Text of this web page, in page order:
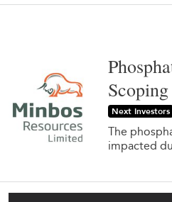
Next Investors
The
impacted